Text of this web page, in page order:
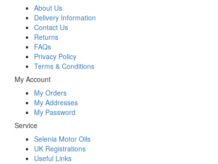
About Us
Delivery Information
Contact Us
Returns
FAQs
Privacy Policy
Terms & Conditions
My Account
My Orders
My Addresses
My Password
Service
Selenia Motor Oils
UK Registrations
Useful Links